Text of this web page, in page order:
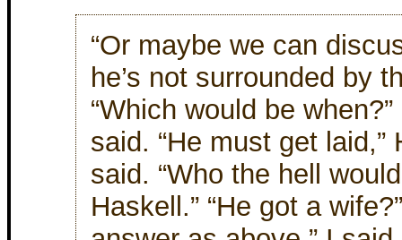
“Or maybe we can
he’s not surrounded by
“Which would be
said. “He must get laid,”
said. “Who the hell
Haskell.” “He got a